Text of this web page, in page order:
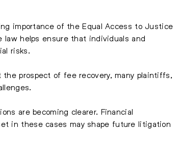
importance of the Equal Access to Justice
helps ensure that individuals and
risks.
prospect of fee recovery, many plaintiffs,
are becoming clearer. Financial
in these cases may shape future litigation